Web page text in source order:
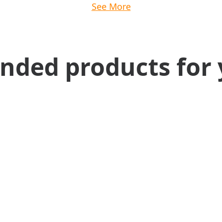
See More
products